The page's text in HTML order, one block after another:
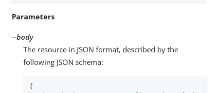
Parameters
--body
The resource in JSON format, described by the
following JSON schema:
{